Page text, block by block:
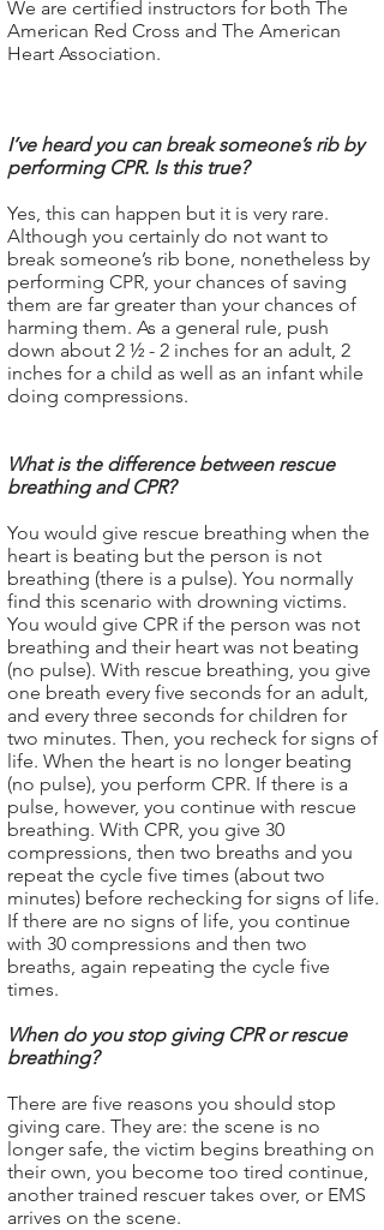
We are certified instructors for both The
American Red Cross and The American
Heart Association.
I’ve heard you can break someone’s rib by
performing CPR. Is this true?
Yes, this can happen but it is very rare.
Although you certainly do not want to
break someone’s rib bone, nonetheless by
performing CPR, your chances of saving
them are far greater than your chances of
harming them. As a general rule, push
down about 2 ½ - 2 inches for an adult, 2
inches for a child as well as an infant while
doing compressions.
What is the difference between rescue
breathing and CPR?
You would give rescue breathing when the
heart is beating but the person is not
breathing (there is a pulse). You normally
find this scenario with drowning victims.
You would give CPR if the person was not
breathing and their heart was not beating
(no pulse). With rescue breathing, you give
one breath every five seconds for an adult,
and every three seconds for children for
two minutes. Then, you recheck for signs of
life. When the heart is no longer beating
(no pulse), you perform CPR. If there is a
pulse, however, you continue with rescue
breathing. With CPR, you give 30
compressions, then two breaths and you
repeat the cycle five times (about two
minutes) before rechecking for signs of life.
If there are no signs of life, you continue
with 30 compressions and then two
breaths, again repeating the cycle five
times.
When do you stop giving CPR or rescue
breathing?
There are five reasons you should stop
giving care. They are: the scene is no
longer safe, the victim begins breathing on
their own, you become too tired continue,
another trained rescuer takes over, or EMS
arrives on the scene.